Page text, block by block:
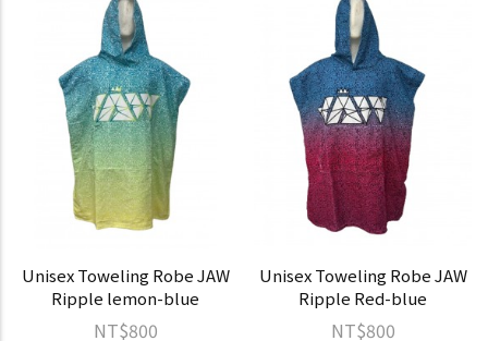
Unisex Toweling Robe JAW
Ripple lemon-blue
NT$800
Unisex Toweling Robe JAW
Ripple Red-blue
NT$800